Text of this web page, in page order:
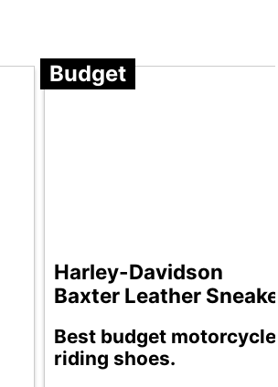
Budget
Harley-Davidson
Baxter Leather Sneaker
Best budget motorcycle
riding shoes.